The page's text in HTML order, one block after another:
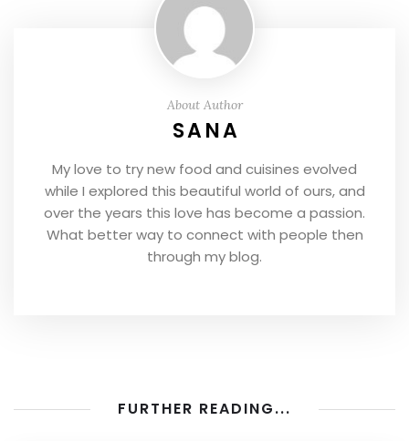
About Author
SANA
My love to try new food and cuisines evolved
while I explored this beautiful world of ours, and
over the years this love has become a passion.
What better way to connect with people then
through my blog.
FURTHER READING...